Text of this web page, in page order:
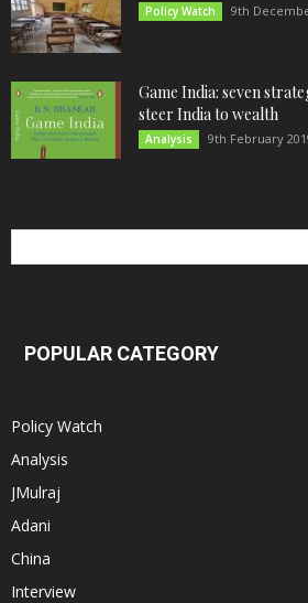
Policy Watch 9th
Game India: seven
steer India to wealth
Analysis 9th February
POPULAR CATEGORY
Policy Watch
Analysis
JMulraj
Adani
China
Interview